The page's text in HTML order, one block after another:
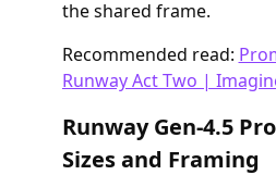
the shared frame.
Recommended read:
Runway Act Two |
Runway Gen-4.5
Sizes and Framing